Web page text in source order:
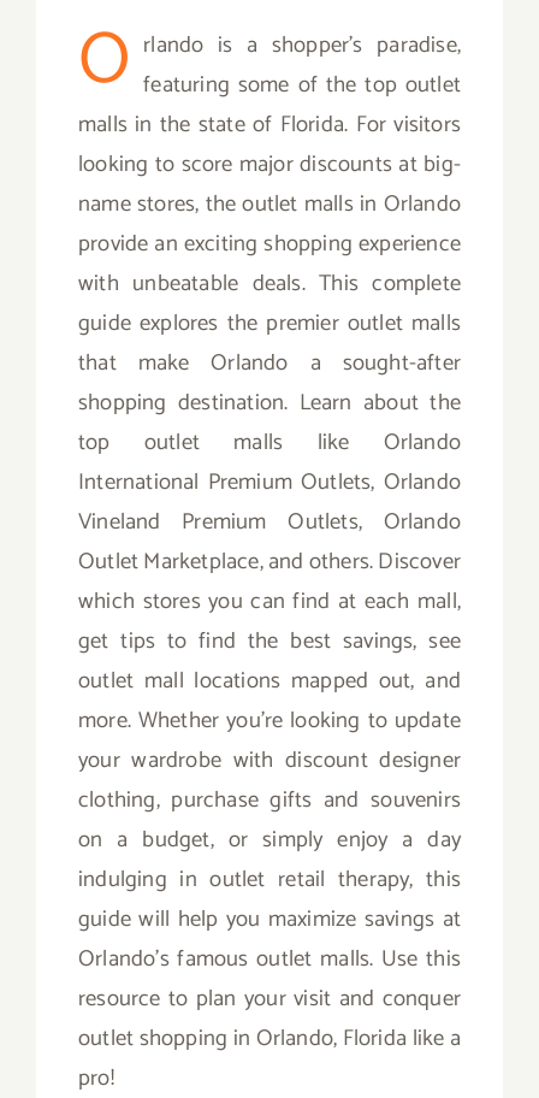
O rlando is a shopper’s paradise,
featuring some of the top outlet
malls in the state of Florida. For visitors
looking to score major discounts at big-
name stores, the outlet malls in Orlando
provide an exciting shopping experience
with unbeatable deals. This complete
guide explores the premier outlet malls
that make Orlando a sought-after
shopping destination. Learn about the
top outlet malls like Orlando
International Premium Outlets, Orlando
Vineland Premium Outlets, Orlando
Outlet Marketplace, and others. Discover
which stores you can find at each mall,
get tips to find the best savings, see
outlet mall locations mapped out, and
more. Whether you’re looking to update
your wardrobe with discount designer
clothing, purchase gifts and souvenirs
on a budget, or simply enjoy a day
indulging in outlet retail therapy, this
guide will help you maximize savings at
Orlando’s famous outlet malls. Use this
resource to plan your visit and conquer
outlet shopping in Orlando, Florida like a
pro!